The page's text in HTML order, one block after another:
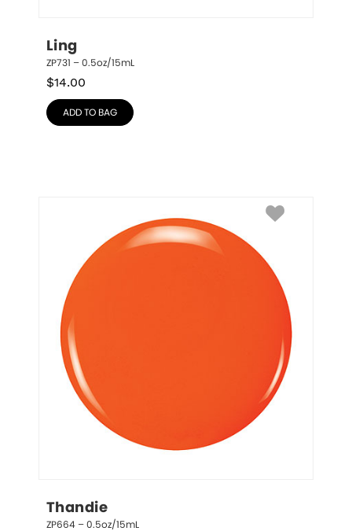
Ling
ZP731 – 0.5oz/15mL
$14.00
ADD TO BAG
Thandie
ZP664 – 0.5oz/15mL